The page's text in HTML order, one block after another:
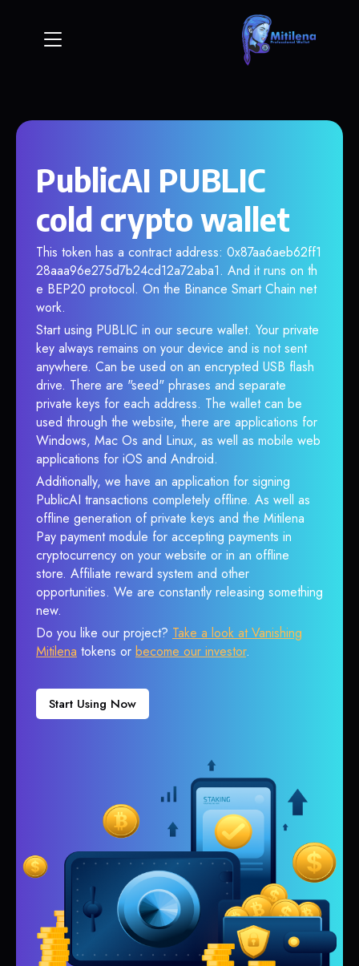
PublicAI PUBLIC
cold crypto wallet
This token has a contract address: 0x87aa6aeb62ff1
28aaa96e275d7b24cd12a72aba1. And it runs on th
e BEP20 protocol. On the Binance Smart Chain net
work.
Start using PUBLIC in our secure wallet. Your private
key always remains on your device and is not sent
anywhere. Can be used on an encrypted USB flash
drive. There are "seed" phrases and separate
private keys for each address. The wallet can be
used through the website, there are applications for
Windows, Mac Os and Linux, as well as mobile web
applications for iOS and Android.
Additionally, we have an application for signing
PublicAI transactions completely offline. As well as
offline generation of private keys and the Mitilena
Pay payment module for accepting payments in
cryptocurrency on your website or in an offline
store. Affiliate reward system and other
opportunities. We are constantly releasing something
new.
Do you like our project? Take a look at Vanishing
Mitilena tokens or become our investor.
Start Using Now